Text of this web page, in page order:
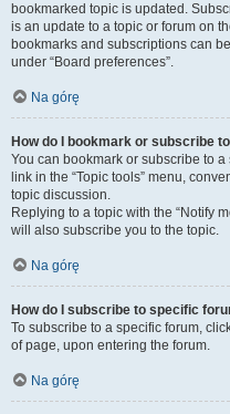
bookmarked topic is updated.
is an update to a topic or forum on
bookmarks and subscriptions can
under “Board preferences”.
Na górę
How do I bookmark or subscribe
You can bookmark or subscribe to
link in the “Topic tools” menu,
topic discussion.
Replying to a topic with the “Notify
will also subscribe you to the topic.
Na górę
How do I subscribe to specific
To subscribe to a specific forum,
of page, upon entering the forum.
Na górę